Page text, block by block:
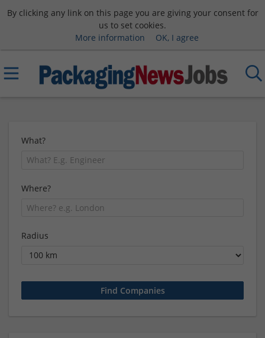
By clicking any link on this page you are giving your consent for
us to set cookies.
More information
OK, I agree
What?
Where?
Radius